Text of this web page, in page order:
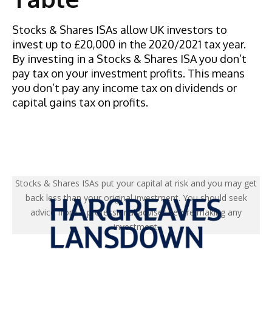
Stocks & Shares ISAs allow UK investors to
invest up to £20,000 in the 2020/2021 tax year.
By investing in a Stocks & Shares ISA you don’t
pay tax on your investment profits. This means
you don’t pay any income tax on dividends or
capital gains tax on profits.
Stocks & Shares ISAs put your capital at risk and you may get
back less than your original investment. You should seek
advice from a professional adviser before making any
investment.